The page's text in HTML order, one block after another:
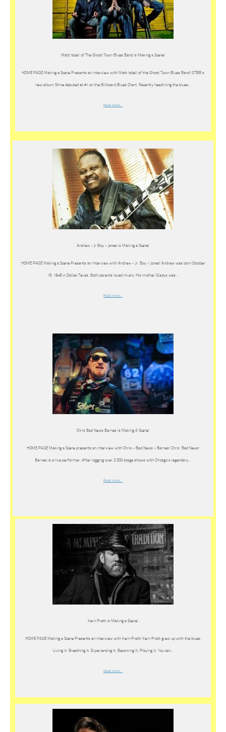
Matt Isbell of The Ghost Town Blues Band is Making a Scene!
HOME PAGE Making a Scene Presents an Interview with Matt Isbell of the Ghost Town Blues Band! GTBB’s
new album Shine debuted at #1 on the Billboard Blues Chart. Recently headlining the blues…
Read more…
Andrew « Jr Boy » Jones is Making a Scene!
HOME PAGE Making a Scene Presents an Interview with Andrew « Jr. Boy » Jones! Andrew was born October
16, 1948 in Dallas Texas. Both parents loved music. His mother Gladys was…
Read more…
Chris Bad News Barnes is Making A Scene!
HOME PAGE Making a Scene presents an interview with Chris « Bad News » Barnes! Chris ‘Bad News’
Barnes is a live performer. After logging over 2,000 stage shows with Chicago’s legendary…
Read more…
Kern Pratt is Making a Scene!
HOME PAGE Making a Scene Presents an interview with Kern Pratt! Kern Pratt grew up with the blues.
Living it. Breathing it. Experiencing it. Becoming it. Playing it. You can…
Read more…